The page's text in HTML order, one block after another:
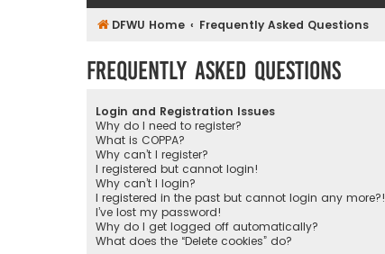
DFWU Home Frequently Asked Questions
Frequently Asked Questions
Login and Registration Issues
Why do I need to register?
What is COPPA?
Why can’t I register?
I registered but cannot login!
Why can’t I login?
I registered in the past but cannot login any more?!
I’ve lost my password!
Why do I get logged off automatically?
What does the “Delete cookies” do?